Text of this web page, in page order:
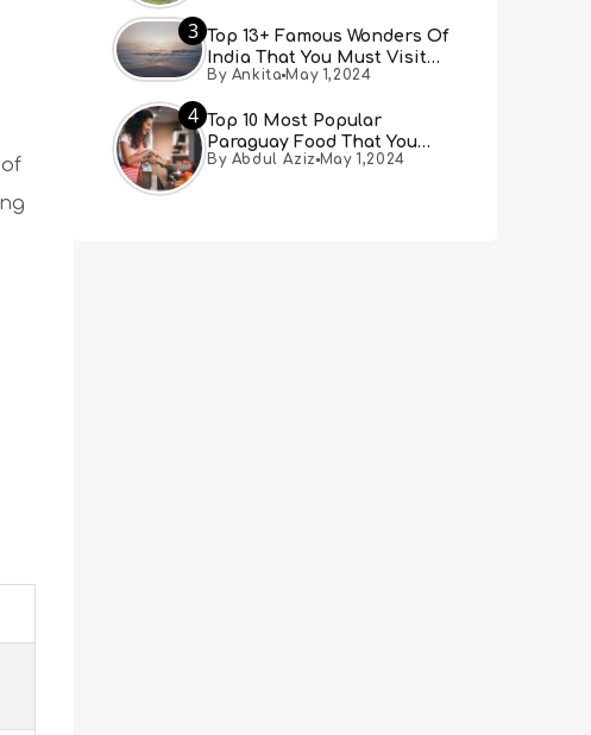
3 Top 13+ Famous Wonders Of
India That You Must Visit
[Updated 2024]
By Ankita May 1,2024
4 Top 10 Most Popular
Paraguay Food That You
Must Try
By Abdul Aziz May 1,2024